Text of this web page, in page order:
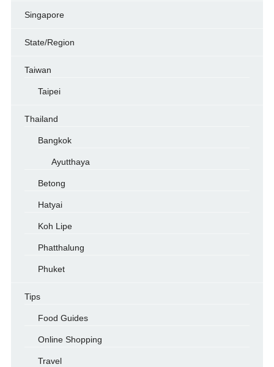
Singapore
State/Region
Taiwan
Taipei
Thailand
Bangkok
Ayutthaya
Betong
Hatyai
Koh Lipe
Phatthalung
Phuket
Tips
Food Guides
Online Shopping
Travel